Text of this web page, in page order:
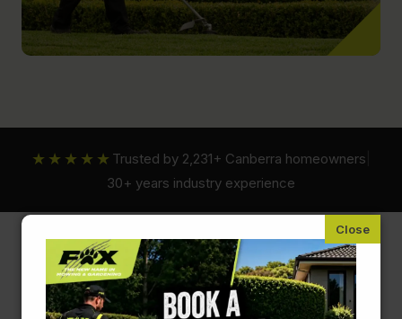
★★★★★ Trusted by 2,231+ Canberra homeowners
30+ years industry experience
Fox Mowing ACT